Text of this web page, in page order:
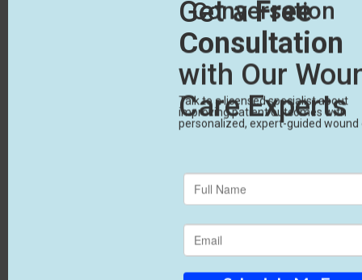
Standard of Care
Effective chronic wound treatment means using
better tools when basic care fails. By using
advanced biologics and a partner who handles the
RenewMed today. We’ll help you stop managing
wounds and start healing them.
Advance your health. Empowering providers,